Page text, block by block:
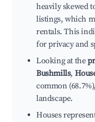
heavily skewed
listings, which
rentals. This
for privacy and
Looking at the
Bushmills,
common
landscape.
Houses